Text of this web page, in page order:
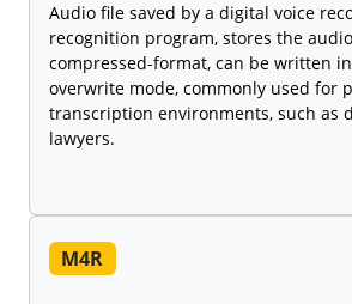
Audio file saved by a digital voice
recognition program, stores the
compressed-format, can be written
overwrite mode, commonly used for
transcription environments, such as
lawyers.
M4R